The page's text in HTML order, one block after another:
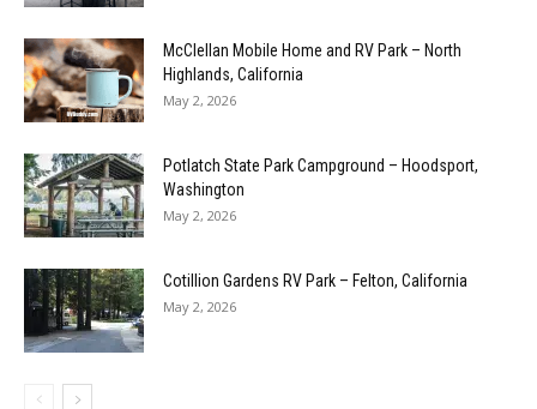
McClellan Mobile Home and RV Park – North
Highlands, California
May 2, 2026
Potlatch State Park Campground – Hoodsport,
Washington
May 2, 2026
Cotillion Gardens RV Park – Felton, California
May 2, 2026